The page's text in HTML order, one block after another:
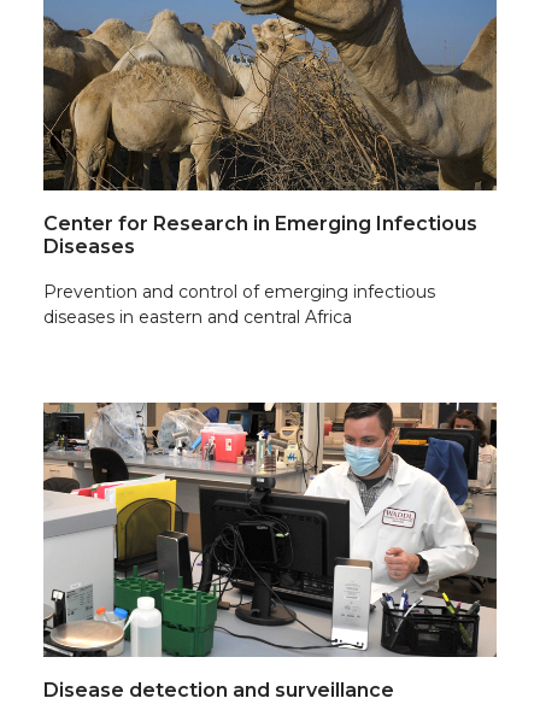
Center for Research in Emerging Infectious
Diseases
Prevention and control of emerging infectious
diseases in eastern and central Africa
Disease detection and surveillance